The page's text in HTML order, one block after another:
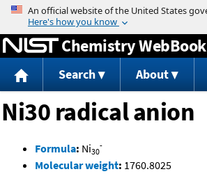
Jump to content
Chemistry WebBook
Search About
Ni30 radical anion
Formula: Ni30
-
Molecular weight: 1760.8025